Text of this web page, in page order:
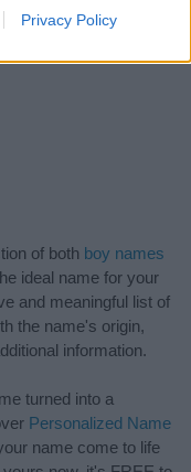
Privacy Policy
of both boy names
ideal name for your
and meaningful list of
the name's origin,
information.
turned into a
Personalized Name
name come to life